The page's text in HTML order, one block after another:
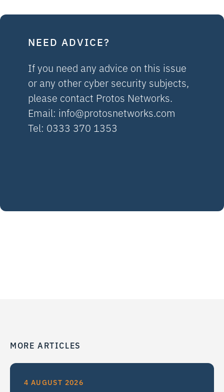
NEED ADVICE?
If you need any advice on this issue
or any other cyber security subjects,
please contact Protos Networks.
Email: info@protosnetworks.com
Tel: 0333 370 1353
MORE ARTICLES
4 AUGUST 2026